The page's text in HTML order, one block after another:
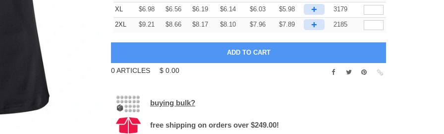
XL $6.98 $6.56 $6.19 $6.14 $6.03 $5.98 + 3179
2XL $9.21 $8.66 $8.17 $8.10 $7.96 $7.89 + 2185
0ARTICLES $ 0.00
buying bulk?
free shipping on orders over $249.00!